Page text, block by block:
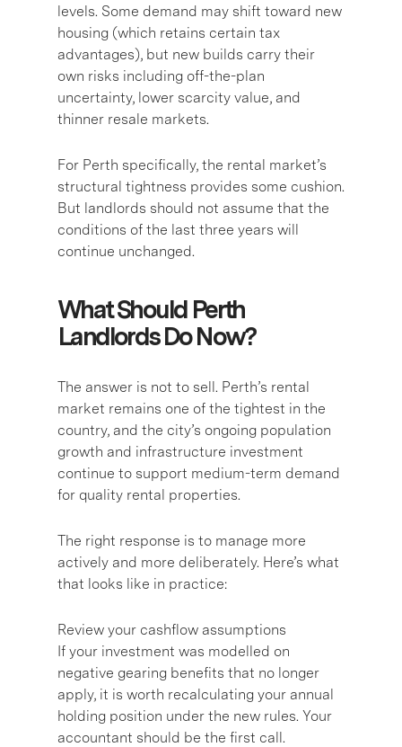
levels. Some demand may shift toward new
housing (which retains certain tax
advantages), but new builds carry their
own risks including off-the-plan
uncertainty, lower scarcity value, and
thinner resale markets.
For Perth specifically, the rental market’s
structural tightness provides some cushion.
But landlords should not assume that the
conditions of the last three years will
continue unchanged.
What Should Perth
Landlords Do Now?
The answer is not to sell. Perth’s rental
market remains one of the tightest in the
country, and the city’s ongoing population
growth and infrastructure investment
continue to support medium-term demand
for quality rental properties.
The right response is to manage more
actively and more deliberately. Here’s what
that looks like in practice:
Review your cashflow assumptions
If your investment was modelled on
negative gearing benefits that no longer
apply, it is worth recalculating your annual
holding position under the new rules. Your
accountant should be the first call.